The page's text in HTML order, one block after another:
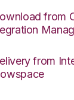
from
from